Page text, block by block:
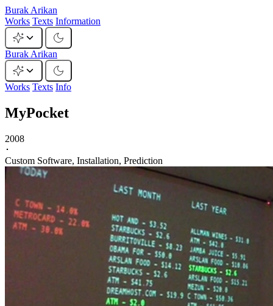
Burak Arikan
Works Texts Information
Burak Arikan
Works Texts Info
MyPocket
2008
･
Custom Software, Installation, Prediction